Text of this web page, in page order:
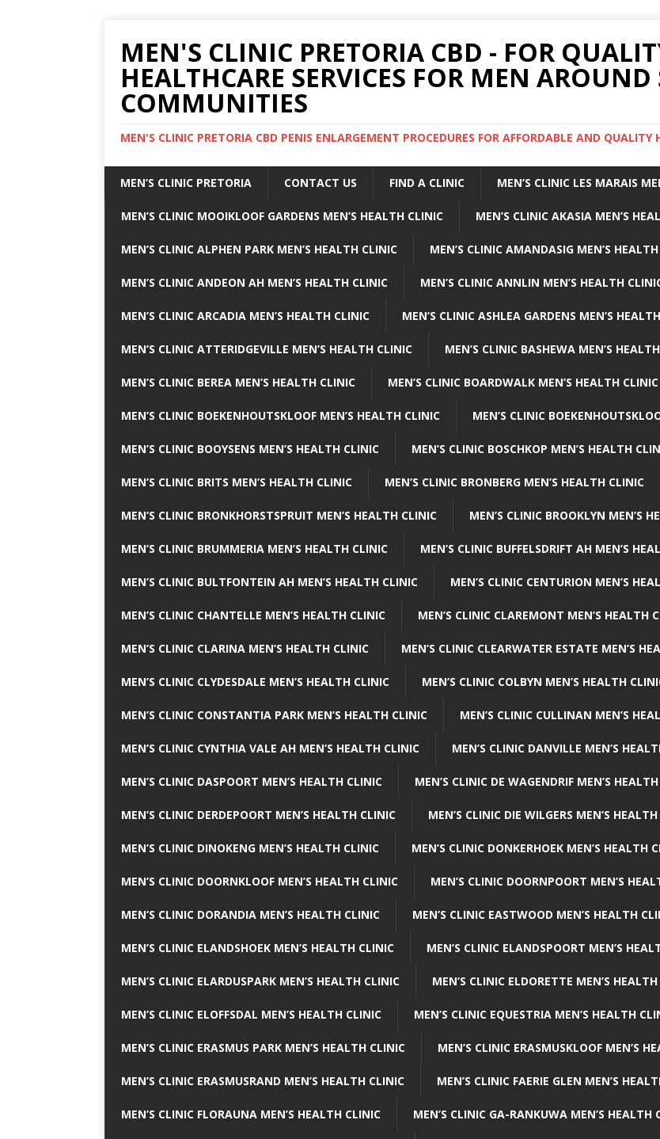
MEN'S CLINIC PRETORIA CBD - FOR
HEALTHCARE SERVICES FOR MEN
COMMUNITIES
MEN'S CLINIC PRETORIA CBD PENIS ENLARGEMENT PROCEDURES FOR AFFORDABLE AND QUALITY
MEN’S CLINIC PRETORIA CONTACT US FIND A CLINIC MEN’S CLINIC LES MARAIS
MEN’S CLINIC MOOIKLOOF GARDENS MEN’S HEALTH CLINIC MEN’S CLINIC AKASIA MEN’S
MEN’S CLINIC ALPHEN PARK MEN’S HEALTH CLINIC MEN’S CLINIC AMANDASIG MEN’S
MEN’S CLINIC ANDEON AH MEN’S HEALTH CLINIC MEN’S CLINIC ANNLIN MEN’S HEALTH
MEN’S CLINIC ARCADIA MEN’S HEALTH CLINIC MEN’S CLINIC ASHLEA GARDENS MEN’S
MEN’S CLINIC ATTERIDGEVILLE MEN’S HEALTH CLINIC MEN’S CLINIC BASHEWA MEN’S
MEN’S CLINIC BEREA MEN’S HEALTH CLINIC MEN’S CLINIC BOARDWALK MEN’S HEALTH CLINIC
MEN’S CLINIC BOEKENHOUTSKLOOF MEN’S HEALTH CLINIC MEN’S CLINIC
MEN’S CLINIC BOOYSENS MEN’S HEALTH CLINIC MEN’S CLINIC BOSCHKOP MEN’S HEALTH
MEN’S CLINIC BRITS MEN’S HEALTH CLINIC MEN’S CLINIC BRONBERG MEN’S HEALTH CLINIC
MEN’S CLINIC BRONKHORSTSPRUIT MEN’S HEALTH CLINIC MEN’S CLINIC BROOKLYN MEN’S
MEN’S CLINIC BRUMMERIA MEN’S HEALTH CLINIC MEN’S CLINIC BUFFELSDRIFT AH MEN’S
MEN’S CLINIC BULTFONTEIN AH MEN’S HEALTH CLINIC MEN’S CLINIC CENTURION MEN’S
MEN’S CLINIC CHANTELLE MEN’S HEALTH CLINIC MEN’S CLINIC CLAREMONT MEN’S HEALTH
MEN’S CLINIC CLARINA MEN’S HEALTH CLINIC MEN’S CLINIC CLEARWATER ESTATE MEN’S
MEN’S CLINIC CLYDESDALE MEN’S HEALTH CLINIC MEN’S CLINIC COLBYN MEN’S HEALTH
MEN’S CLINIC CONSTANTIA PARK MEN’S HEALTH CLINIC MEN’S CLINIC CULLINAN MEN’S
MEN’S CLINIC CYNTHIA VALE AH MEN’S HEALTH CLINIC MEN’S CLINIC DANVILLE MEN’S
MEN’S CLINIC DASPOORT MEN’S HEALTH CLINIC MEN’S CLINIC DE WAGENDRIF MEN’S
MEN’S CLINIC DERDEPOORT MEN’S HEALTH CLINIC MEN’S CLINIC DIE WILGERS MEN’S
MEN’S CLINIC DINOKENG MEN’S HEALTH CLINIC MEN’S CLINIC DONKERHOEK MEN’S HEALTH
MEN’S CLINIC DOORNKLOOF MEN’S HEALTH CLINIC MEN’S CLINIC DOORNPOORT MEN’S
MEN’S CLINIC DORANDIA MEN’S HEALTH CLINIC MEN’S CLINIC EASTWOOD MEN’S HEALTH
MEN’S CLINIC ELANDSHOEK MEN’S HEALTH CLINIC MEN’S CLINIC ELANDSPOORT MEN’S
MEN’S CLINIC ELARDUSPARK MEN’S HEALTH CLINIC MEN’S CLINIC ELDORETTE MEN’S
MEN’S CLINIC ELOFFSDAL MEN’S HEALTH CLINIC MEN’S CLINIC EQUESTRIA MEN’S HEALTH
MEN’S CLINIC ERASMUS PARK MEN’S HEALTH CLINIC MEN’S CLINIC ERASMUSKLOOF MEN’S
MEN’S CLINIC ERASMUSRAND MEN’S HEALTH CLINIC MEN’S CLINIC FAERIE GLEN MEN’S
MEN’S CLINIC FLORAUNA MEN’S HEALTH CLINIC MEN’S CLINIC GA-RANKUWA MEN’S HEALTH